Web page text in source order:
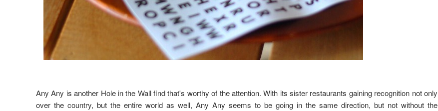
Any Any is another Hole in the Wall find that's worthy of the attention. With its sister restaurants gaining recognition not only
over the country, but the entire world as well, Any Any seems to be going in the same direction, but not without the